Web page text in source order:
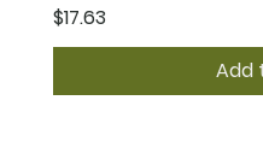
Price
$17.63
Add